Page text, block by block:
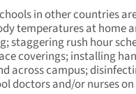
in other countries
temperatures at home
staggering rush hour
coverings; installing
across campus;
doctors and/or nurses